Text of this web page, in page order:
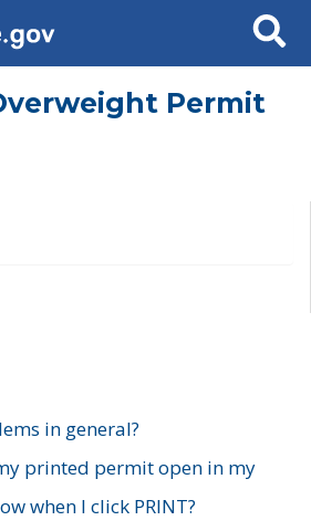
Search
Permit
in general?
printed permit open in my
when I click PRINT?